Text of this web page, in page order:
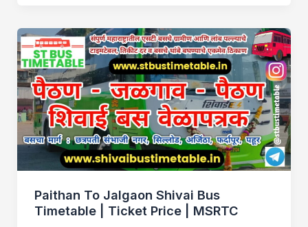
Paithan To Jalgaon Shivai Bus
Timetable | Ticket Price | MSRTC